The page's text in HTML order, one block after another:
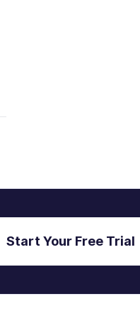
Start Your Free Trial